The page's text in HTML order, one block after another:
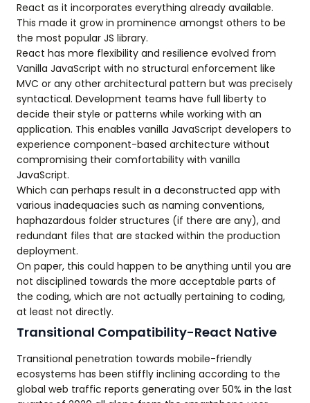
React as it incorporates everything already available.
This made it grow in prominence amongst others to be
the most popular JS library.
React has more flexibility and resilience evolved from
Vanilla JavaScript with no structural enforcement like
MVC or any other architectural pattern but was precisely
syntactical. Development teams have full liberty to
decide their style or patterns while working with an
application. This enables vanilla JavaScript developers to
experience component-based architecture without
compromising their comfortability with vanilla
JavaScript.
Which can perhaps result in a deconstructed app with
various inadequacies such as naming conventions,
haphazardous folder structures (if there are any), and
redundant files that are stacked within the production
deployment.
On paper, this could happen to be anything until you are
not disciplined towards the more acceptable parts of
the coding, which are not actually pertaining to coding,
at least not directly.
Transitional Compatibility-React Native
Transitional penetration towards mobile-friendly
ecosystems has been stiffly inclining according to the
global web traffic reports generating over 50% in the last